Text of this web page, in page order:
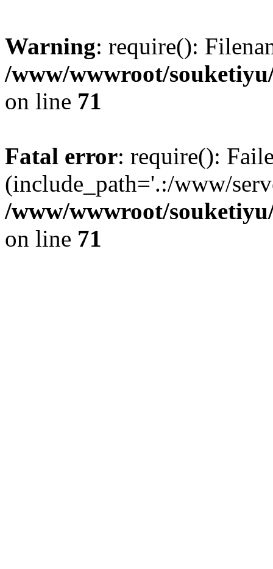
Warning: require():
/www/wwwroot/
on line 71
Fatal error: require():
(include_path='.:/www/
/www/wwwroot/
on line 71